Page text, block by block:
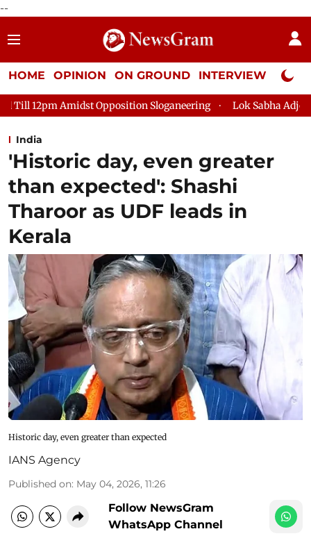
--
HOME OPINION ON GROUND INTERVIEW Neta
Sloganeering Lok Sabha Adjourned Till 2pm
India
'Historic day, even greater
than expected': Shashi
Tharoor as UDF leads in
Kerala
Historic day, even greater than expected
IANS Agency
Published on: May 04, 2026, 11:26
Follow NewsGram
WhatsApp Channel